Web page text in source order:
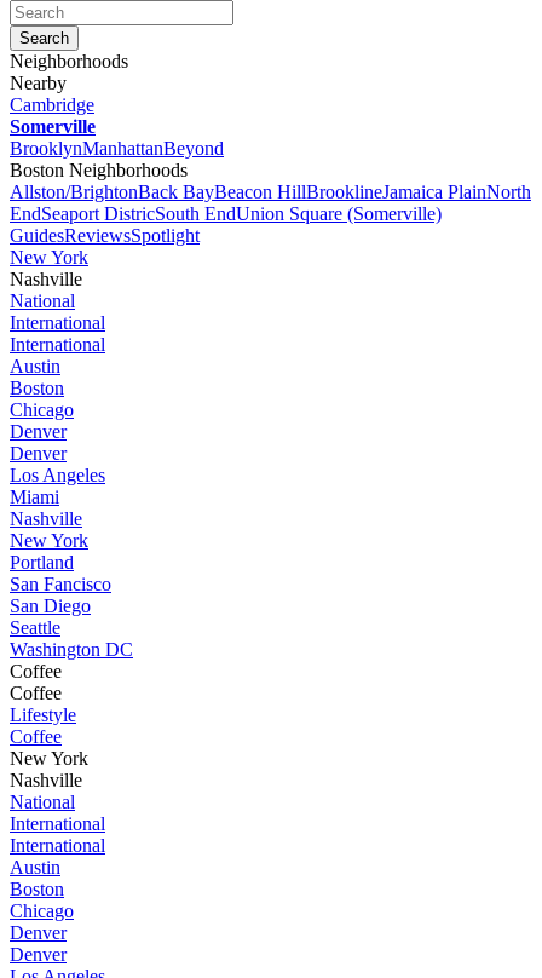
Neighborhoods
Nearby
Cambridge
Somerville
BrooklynManhattanBeyond
Boston Neighborhoods
Allston/BrightonBack BayBeacon HillBrooklineJamaica PlainNorth
EndSeaport DistricSouth EndUnion Square (Somerville)
GuidesReviewsSpotlight
New York
Nashville
National
International
International
Austin
Boston
Chicago
Denver
Denver
Los Angeles
Miami
Nashville
New York
Portland
San Fancisco
San Diego
Seattle
Washington DC
Coffee
Coffee
Lifestyle
Coffee
New York
Nashville
National
International
International
Austin
Boston
Chicago
Denver
Denver